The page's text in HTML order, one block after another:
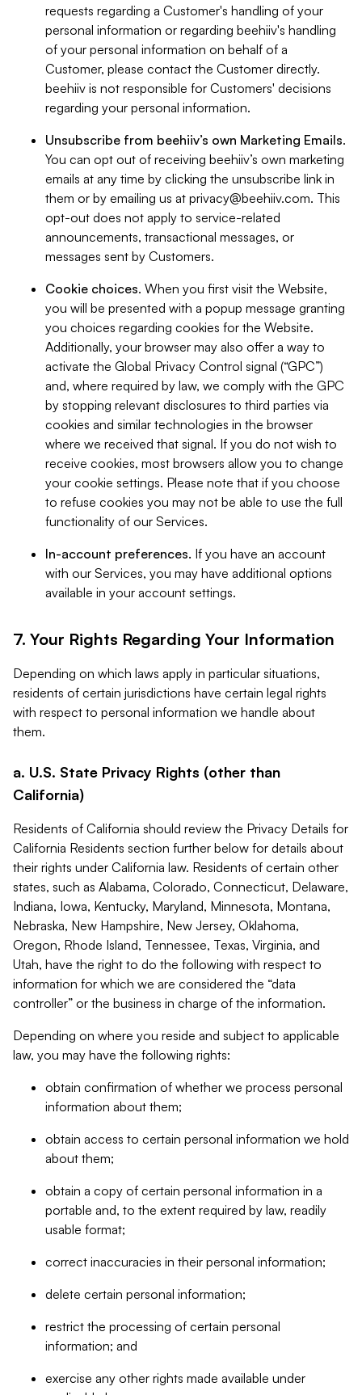
requests regarding a Customer's handling of your
personal information or regarding beehiiv's handling
of your personal information on behalf of a
Customer, please contact the Customer directly.
beehiiv is not responsible for Customers' decisions
regarding your personal information.
Unsubscribe from beehiiv’s own Marketing Emails.
You can opt out of receiving beehiiv’s own marketing
emails at any time by clicking the unsubscribe link in
them or by emailing us at privacy@beehiiv.com. This
opt-out does not apply to service-related
announcements, transactional messages, or
messages sent by Customers.
Cookie choices. When you first visit the Website,
you will be presented with a popup message granting
you choices regarding cookies for the Website.
Additionally, your browser may also offer a way to
activate the Global Privacy Control signal (“GPC”)
and, where required by law, we comply with the GPC
by stopping relevant disclosures to third parties via
cookies and similar technologies in the browser
where we received that signal. If you do not wish to
receive cookies, most browsers allow you to change
your cookie settings. Please note that if you choose
to refuse cookies you may not be able to use the full
functionality of our Services.
In-account preferences. If you have an account
with our Services, you may have additional options
available in your account settings.
7. Your Rights Regarding Your Information
Depending on which laws apply in particular situations,
residents of certain jurisdictions have certain legal rights
with respect to personal information we handle about
them.
a. U.S. State Privacy Rights (other than
California)
Residents of California should review the Privacy Details for
California Residents section further below for details about
their rights under California law. Residents of certain other
states, such as Alabama, Colorado, Connecticut, Delaware,
Indiana, Iowa, Kentucky, Maryland, Minnesota, Montana,
Nebraska, New Hampshire, New Jersey, Oklahoma,
Oregon, Rhode Island, Tennessee, Texas, Virginia, and
Utah, have the right to do the following with respect to
information for which we are considered the “data
controller” or the business in charge of the information.
Depending on where you reside and subject to applicable
law, you may have the following rights:
obtain confirmation of whether we process personal
information about them;
obtain access to certain personal information we hold
about them;
obtain a copy of certain personal information in a
portable and, to the extent required by law, readily
usable format;
correct inaccuracies in their personal information;
delete certain personal information;
restrict the processing of certain personal
information; and
exercise any other rights made available under